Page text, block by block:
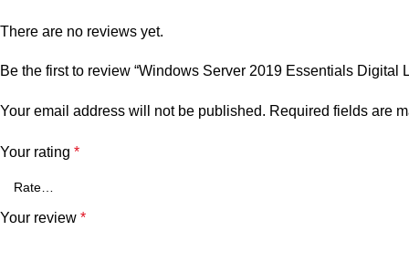
There are no reviews yet.
Be the first to review “Windows Server 2019 Essentials Digital
Your email address will not be published. Required fields are
Your rating *
Your review *